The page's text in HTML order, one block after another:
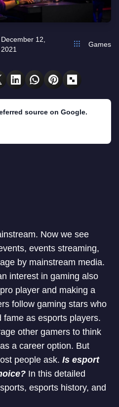
December 12,
2021
Games
source on Google.
Now we see
events streaming,
by mainstream media.
interest in gaming also
player and making a
follow gaming stars who
fame as esports players.
other gamers to think
a career option. But
people ask. Is esport
In this detailed
esports history, and